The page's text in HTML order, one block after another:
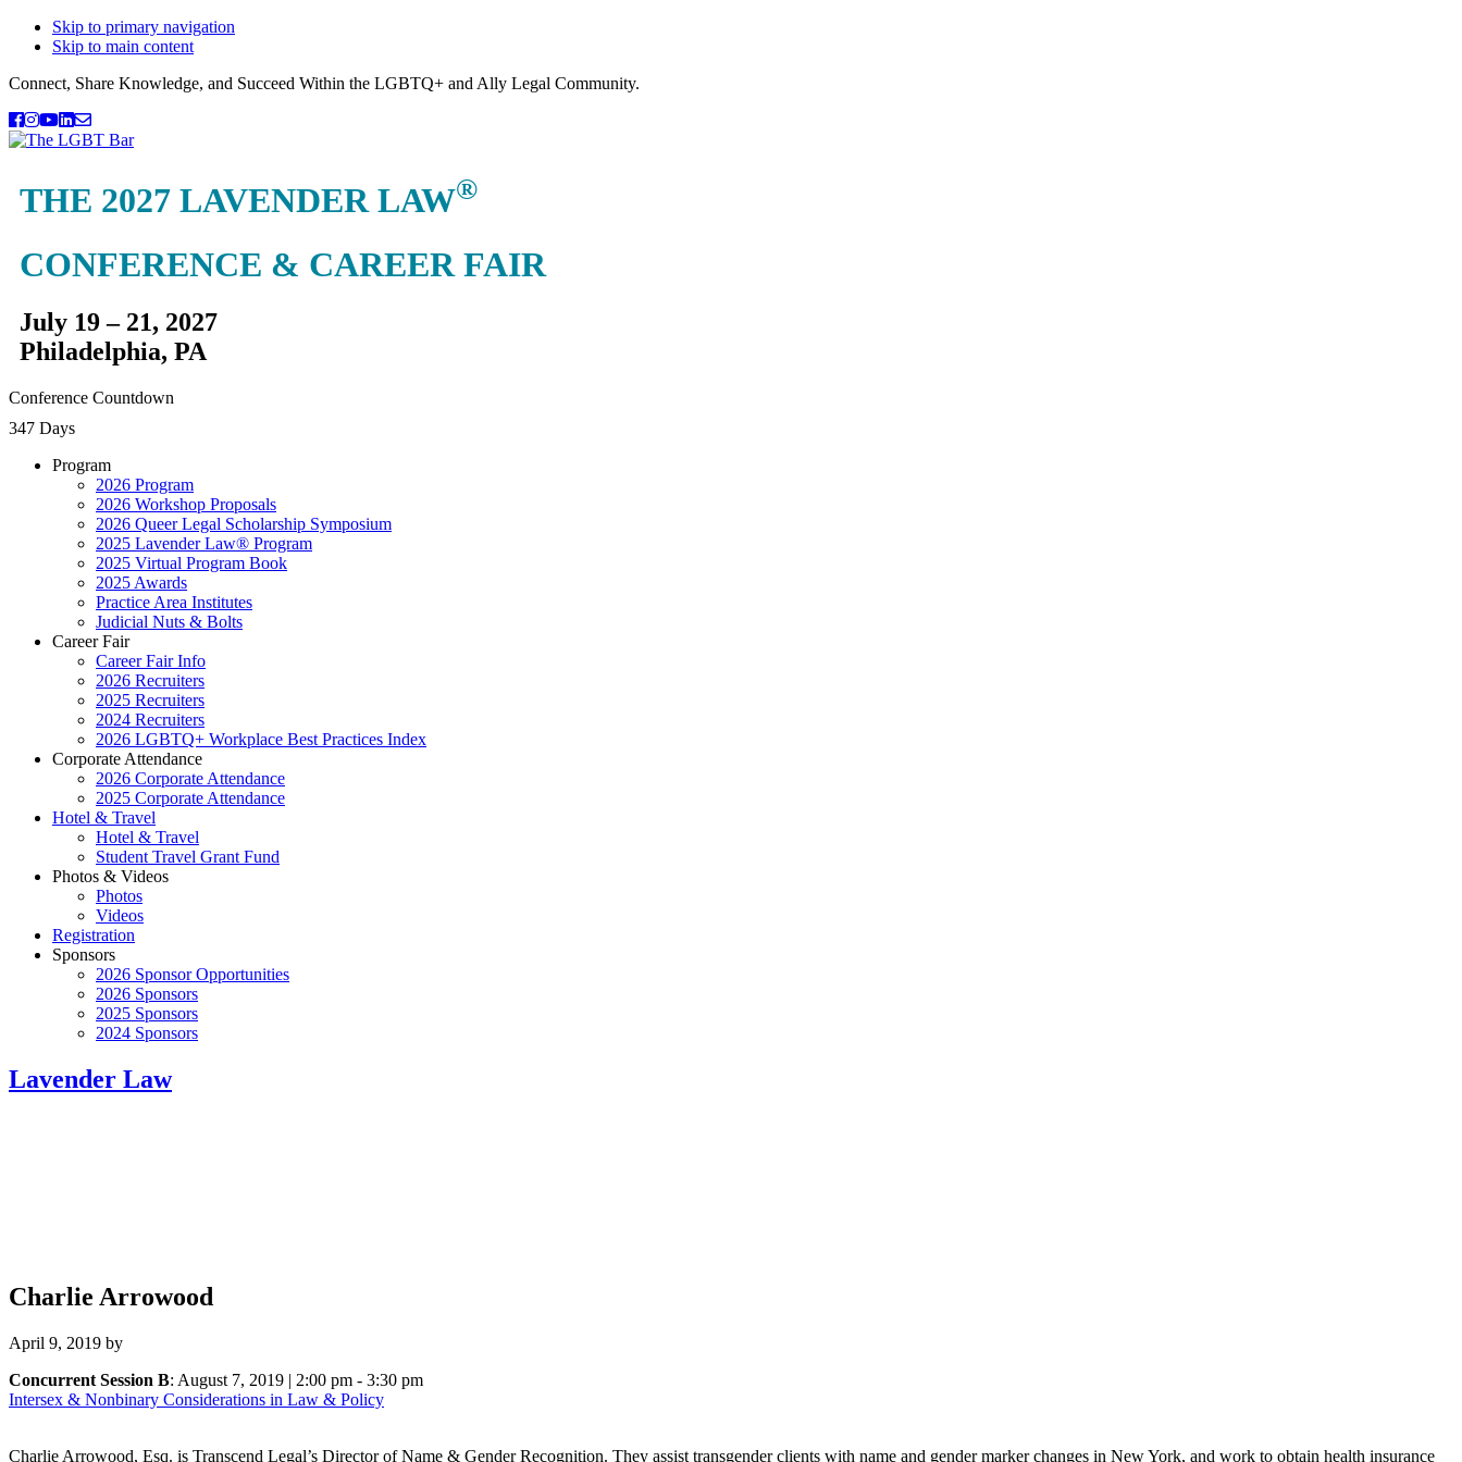
Skip to primary navigation
Skip to main content
Connect, Share Knowledge, and Succeed Within the LGBTQ+ and Ally Legal Community.
THE 2027 LAVENDER LAW®
CONFERENCE & CAREER FAIR
July 19 – 21, 2027
Philadelphia, PA
Conference Countdown
347 Days
Program
2026 Program
2026 Workshop Proposals
2026 Queer Legal Scholarship Symposium
2025 Lavender Law® Program
2025 Virtual Program Book
2025 Awards
Practice Area Institutes
Judicial Nuts & Bolts
Career Fair
Career Fair Info
2026 Recruiters
2025 Recruiters
2024 Recruiters
2026 LGBTQ+ Workplace Best Practices Index
Corporate Attendance
2026 Corporate Attendance
2025 Corporate Attendance
Hotel & Travel
Hotel & Travel
Student Travel Grant Fund
Photos & Videos
Photos
Videos
Registration
Sponsors
2026 Sponsor Opportunities
2026 Sponsors
2025 Sponsors
2024 Sponsors
Lavender Law
Charlie Arrowood
April 9, 2019 by
Concurrent Session B: August 7, 2019 | 2:00 pm - 3:30 pm
Intersex & Nonbinary Considerations in Law & Policy
Charlie Arrowood, Esq. is Transcend Legal’s Director of Name & Gender Recognition. They assist transgender clients with name and gender marker changes in New York, and work to obtain health insurance